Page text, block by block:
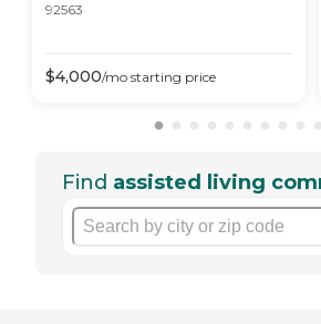
92563
$4,000/mo starting price
Find assisted living